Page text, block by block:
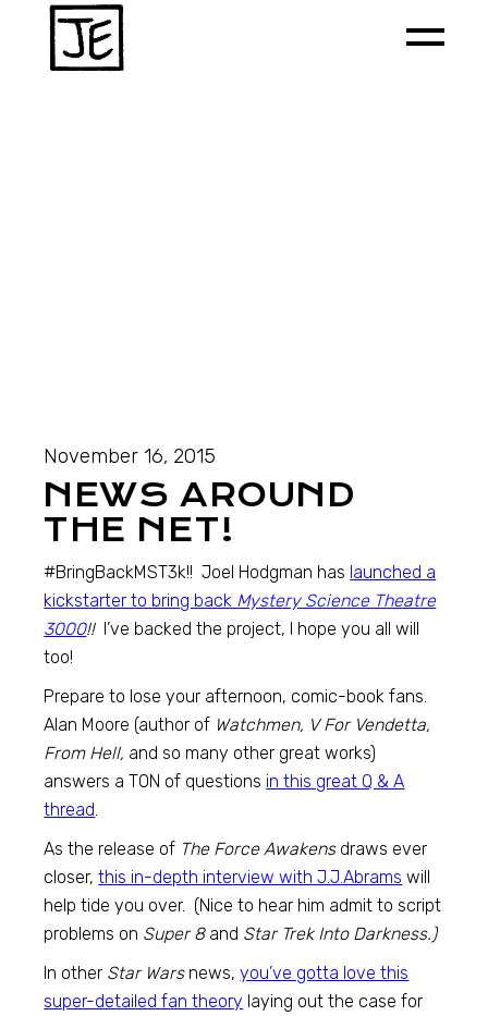
November 16, 2015
NEWS AROUND
THE NET!
#BringBackMST3k!! Joel Hodgman has launched a
kickstarter to bring back Mystery Science Theatre
3000!!I’ve backed the project, I hope you all will
too!
Prepare to lose your afternoon, comic-book fans.
Alan Moore (author of Watchmen, V For Vendetta,
From Hell, and so many other great works)
answers a TON of questions in this great Q & A
thread.
As the release of The Force Awakensdraws ever
closer,this in-depth interview with J.J.Abrams will
help tide you over. (Nice to hear him admit to script
problems on Super 8and Star Trek Into Darkness.)
In other Star Warsnews,you’ve gotta love this
super-detailed fan theory laying out the case for